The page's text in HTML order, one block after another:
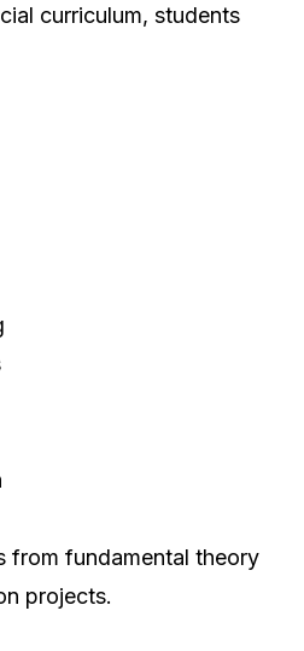
curriculum, students
from fundamental theory
projects.